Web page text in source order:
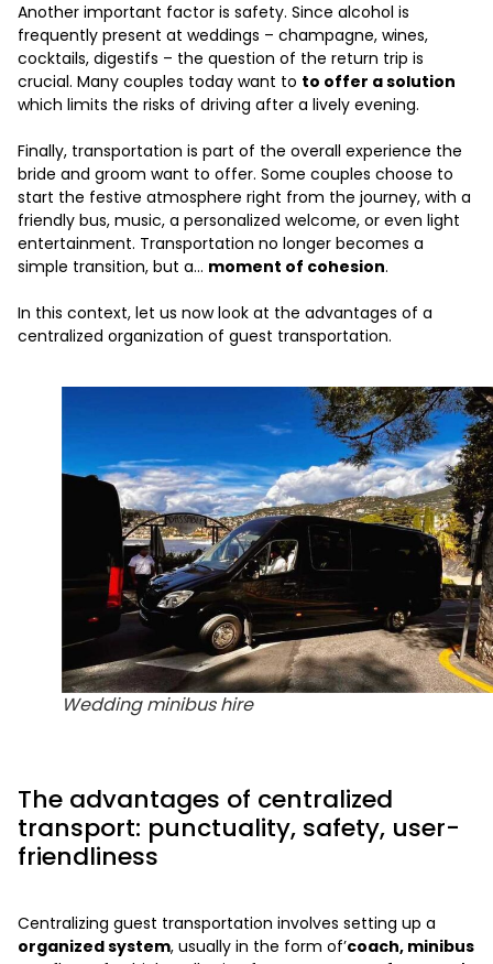
Another important factor is safety. Since alcohol is
frequently present at weddings – champagne, wines,
cocktails, digestifs – the question of the return trip is
crucial. Many couples today want to to offer a solution
which limits the risks of driving after a lively evening.
Finally, transportation is part of the overall experience the
bride and groom want to offer. Some couples choose to
start the festive atmosphere right from the journey, with a
friendly bus, music, a personalized welcome, or even light
entertainment. Transportation no longer becomes a
simple transition, but a... moment of cohesion.
In this context, let us now look at the advantages of a
centralized organization of guest transportation.
Wedding minibus hire
The advantages of centralized
transport: punctuality, safety, user-
friendliness
Centralizing guest transportation involves setting up a
organized system, usually in the form of’coach, minibus